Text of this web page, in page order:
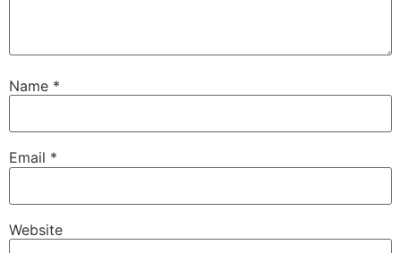
Name *
Email *
Website